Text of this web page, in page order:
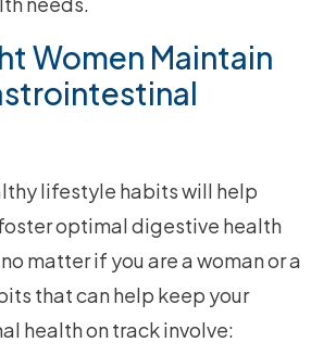
Women Maintain
lifestyle habits will help
optimal digestive health
matter if you are a woman or a
that can help keep your
health on track involve: